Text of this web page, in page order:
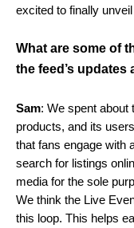
excited to finally
What are some of
the feed’s updates
Sam: We spent about
products, and its
that fans engage with
search for listings
media for the sole
We think the Live
this loop. This helps